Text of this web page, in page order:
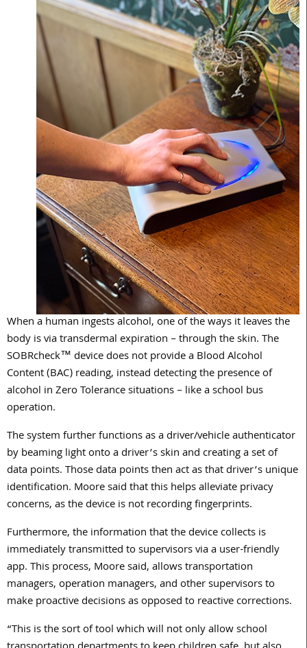
When a human ingests alcohol, one of the ways it leaves the
body is via transdermal expiration – through the skin. The
SOBRcheck™ device does not provide a Blood Alcohol
Content (BAC) reading, instead detecting the presence of
alcohol in Zero Tolerance situations – like a school bus
operation.
The system further functions as a driver/vehicle authenticator
by beaming light onto a driver’s skin and creating a set of
data points. Those data points then act as that driver’s unique
identification. Moore said that this helps alleviate privacy
concerns, as the device is not recording fingerprints.
Furthermore, the information that the device collects is
immediately transmitted to supervisors via a user-friendly
app. This process, Moore said, allows transportation
managers, operation managers, and other supervisors to
make proactive decisions as opposed to reactive corrections.
“This is the sort of tool which will not only allow school